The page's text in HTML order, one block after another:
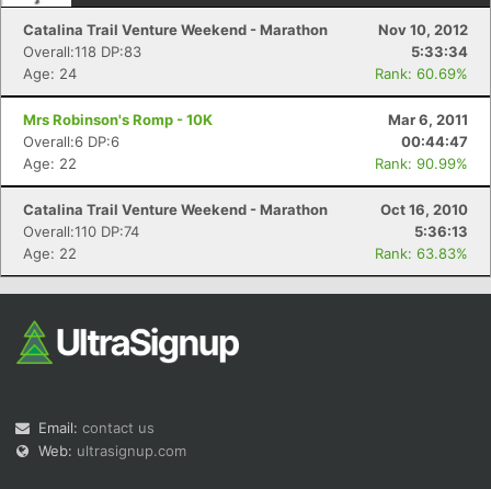
Catalina Trail Venture Weekend - Marathon
Nov 10, 2012
Overall:118 DP:83
5:33:34
Age: 24
Rank: 60.69%
Mrs Robinson's Romp - 10K
Mar 6, 2011
Overall:6 DP:6
00:44:47
Age: 22
Rank: 90.99%
Catalina Trail Venture Weekend - Marathon
Oct 16, 2010
Overall:110 DP:74
5:36:13
Age: 22
Rank: 63.83%
Email: contact us
Web: ultrasignup.com